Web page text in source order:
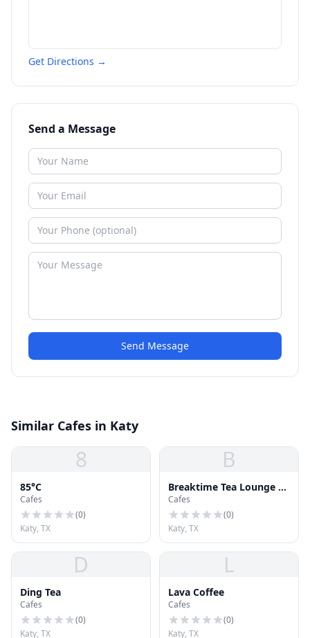
Get Directions →
Send a Message
Send Message
Similar Cafes in Katy
8
85°C
Cafes
(0)
Katy, TX
B
Breaktime Tea Lounge &
Bánh Mì
Cafes
(0)
Katy, TX
D
Ding Tea
Cafes
(0)
Katy, TX
L
Lava Coffee
Cafes
(0)
Katy, TX